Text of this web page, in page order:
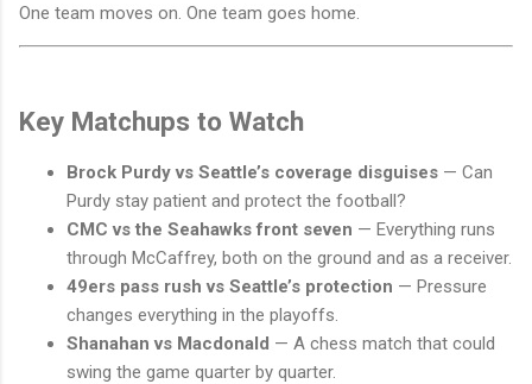
One team moves on. One team goes home.
Key Matchups to Watch
Brock Purdy vs Seattle’s coverage disguises — Can
Purdy stay patient and protect the football?
CMC vs the Seahawks front seven — Everything runs
through McCaffrey, both on the ground and as a receiver.
49ers pass rush vs Seattle’s protection — Pressure
changes everything in the playoffs.
Shanahan vs Macdonald — A chess match that could
swing the game quarter by quarter.